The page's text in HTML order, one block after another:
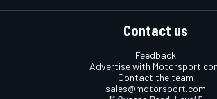
Contact us
Feedback
Advertise with
Contact the team
sales@motorsport.com